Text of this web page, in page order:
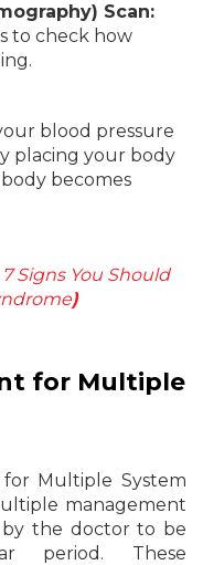
Scan:
to check how
blood pressure
placing your body
becomes
7 Signs You Should
)
for Multiple
Multiple System
management
by the doctor to be
period. These